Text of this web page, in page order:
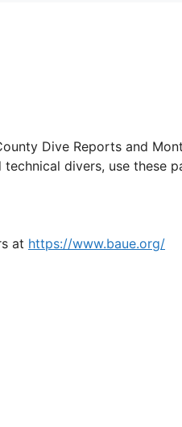
Dive Reports and
divers, use these
at https://www.baue.org/